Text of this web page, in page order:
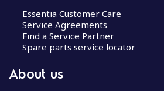
Essentia Customer Care
Service Agreements
Find a Service Partner
Spare parts service locator
About us